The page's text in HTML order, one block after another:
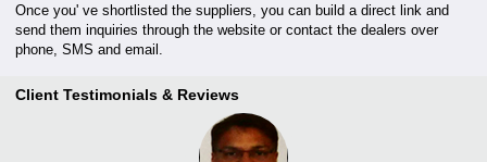
Once you' ve shortlisted the suppliers, you can build a direct link and
send them inquiries through the website or contact the dealers over
phone, SMS and email.
Client Testimonials & Reviews